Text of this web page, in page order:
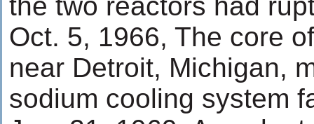
Oct. 5, 1966, The core
near Detroit, Michigan,
sodium cooling system